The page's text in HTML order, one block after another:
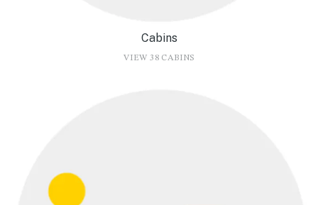
Cabins
VIEW 38 CABINS